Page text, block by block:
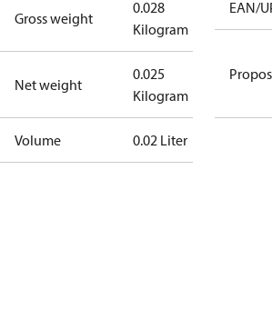
Gross weight
0.028
Kilogram
Net weight
0.025
Kilogram
Volume 0.02 Liter
EAN/